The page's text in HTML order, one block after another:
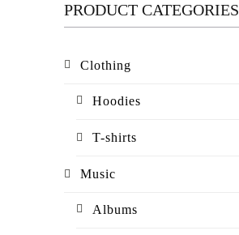
PRODUCT CATEGORIES
Clothing
Hoodies
T-shirts
Music
Albums